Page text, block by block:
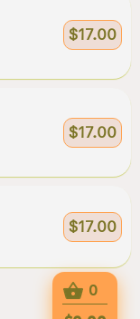
$17.00
$17.00
$17.00
0